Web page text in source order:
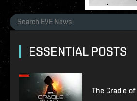
ESSENTIAL POSTS
The Cradle